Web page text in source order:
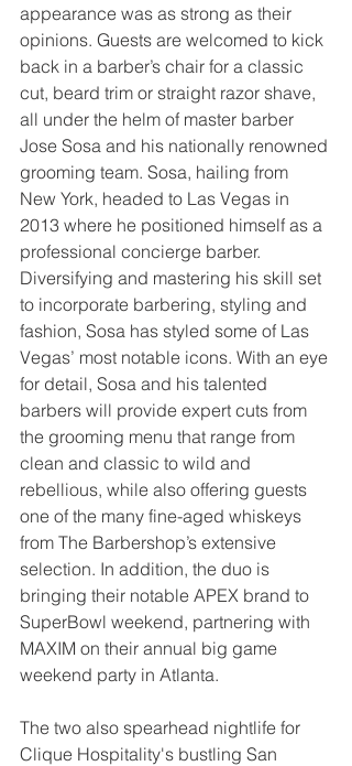
appearance was as strong as their
opinions. Guests are welcomed to kick
back in a barber’s chair for a classic
cut, beard trim or straight razor shave,
all under the helm of master barber
Jose Sosa and his nationally renowned
grooming team. Sosa, hailing from
New York, headed to Las Vegas in
2013 where he positioned himself as a
professional concierge barber.
Diversifying and mastering his skill set
to incorporate barbering, styling and
fashion, Sosa has styled some of Las
Vegas’ most notable icons. With an eye
for detail, Sosa and his talented
barbers will provide expert cuts from
the grooming menu that range from
clean and classic to wild and
rebellious, while also offering guests
one of the many fine-aged whiskeys
from The Barbershop’s extensive
selection. In addition, the duo is
bringing their notable APEX brand to
SuperBowl weekend, partnering with
MAXIM on their annual big game
weekend party in Atlanta.
The two also spearhead nightlife for
Clique Hospitality's bustling San